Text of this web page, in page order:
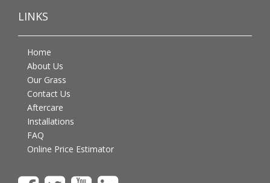
LINKS
Home
About Us
Our Grass
Contact Us
Aftercare
Installations
FAQ
Online Price Estimator